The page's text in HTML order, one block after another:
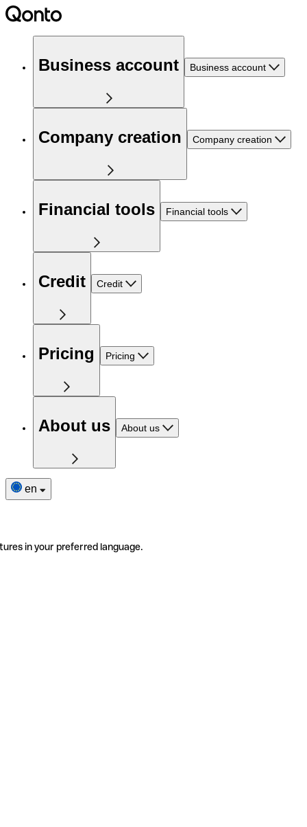
Business account Business account
Company creation Company creation
Financial tools Financial tools
Credit Credit
Pricing Pricing
About us About us
en
in your preferred language.